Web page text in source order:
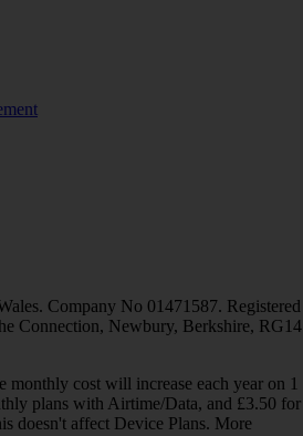
Company No 01471587. Registered
Connection, Newbury, Berkshire, RG14
monthly cost will increase each year on 1
plans with Airtime/Data, and £3.50 for
doesn't affect Device Plans. More